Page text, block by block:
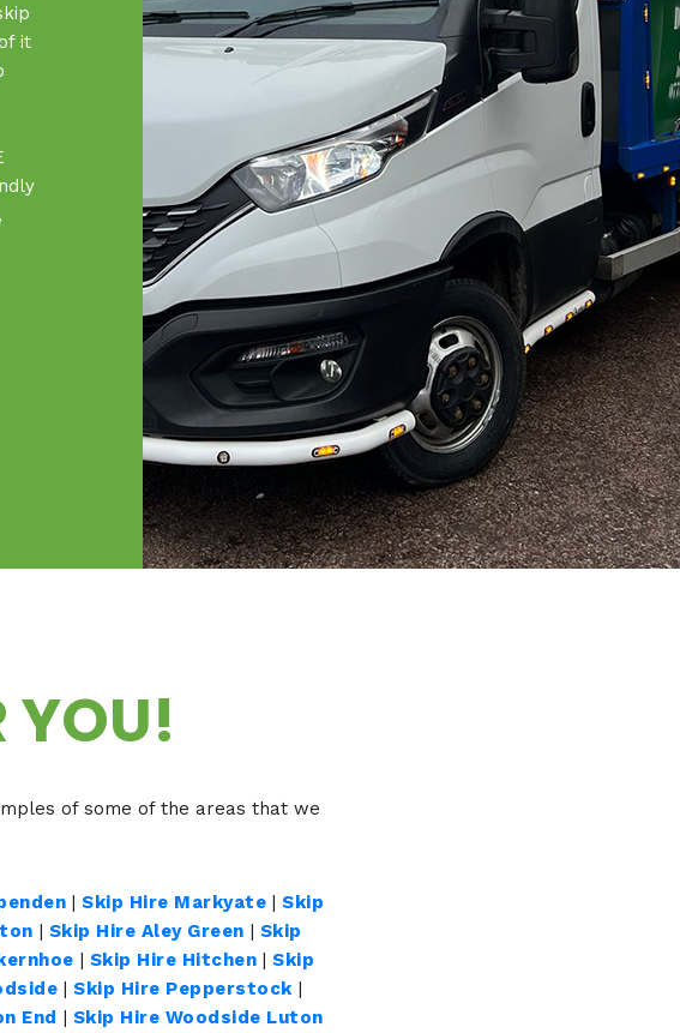
it
YOU!
of some of the areas that we
| Skip Hire Markyate | Skip
| Skip Hire Aley Green | Skip
| Skip Hire Hitchen |Skip
| Skip Hire Pepperstock|
End | Skip Hire Woodside Luton